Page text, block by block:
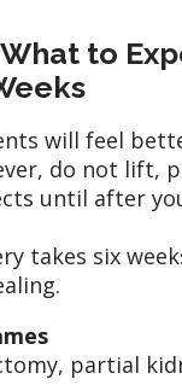
to
will feel
do not lift,
until after
takes six
partial